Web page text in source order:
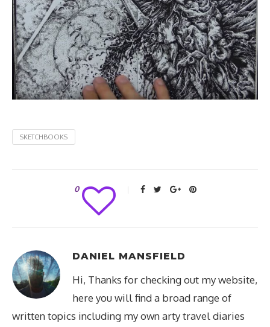
SKETCHBOOKS
0
DANIEL MANSFIELD
Hi, Thanks for checking out my website,
here you will find a broad range of
written topics including my own arty travel diaries